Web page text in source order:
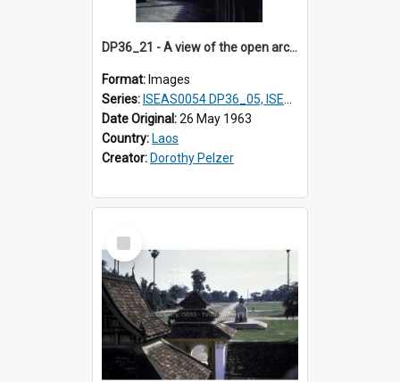
DP36_21 - A view of the open arcade of That Luang in Vientiane, Laos.
Format: Images
Series: ISEAS0054 DP36_05, ISEAS0055 DP36_06-32
Date Original:26 May 1963
Country: Laos
Creator: Dorothy Pelzer
Select
Item